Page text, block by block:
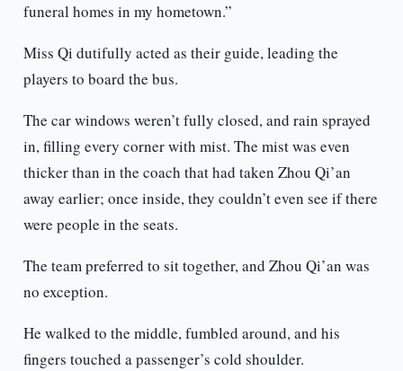
funeral homes in my hometown.”
Miss Qi dutifully acted as their guide, leading the
players to board the bus.
The car windows weren’t fully closed, and rain sprayed
in, filling every corner with mist. The mist was even
thicker than in the coach that had taken Zhou Qi’an
away earlier; once inside, they couldn’t even see if there
were people in the seats.
The team preferred to sit together, and Zhou Qi’an was
no exception.
He walked to the middle, fumbled around, and his
fingers touched a passenger’s cold shoulder.